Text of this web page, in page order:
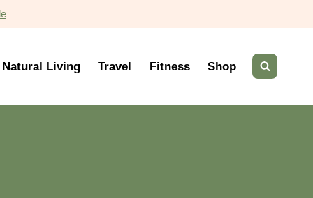
Natural Living Travel Fitness Shop